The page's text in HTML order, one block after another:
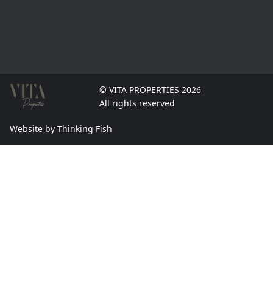
© VITA PROPERTIES 2026
All rights reserved
Website by Thinking Fish